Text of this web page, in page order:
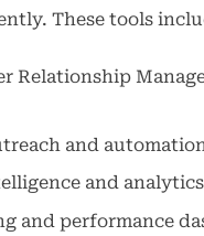
These tools
Relationship
and
and
and performance